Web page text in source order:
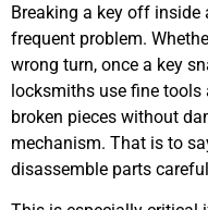
Breaking a key off
frequent problem.
wrong turn, once a key
locksmiths use fine
broken pieces without
mechanism. That is to
disassemble parts